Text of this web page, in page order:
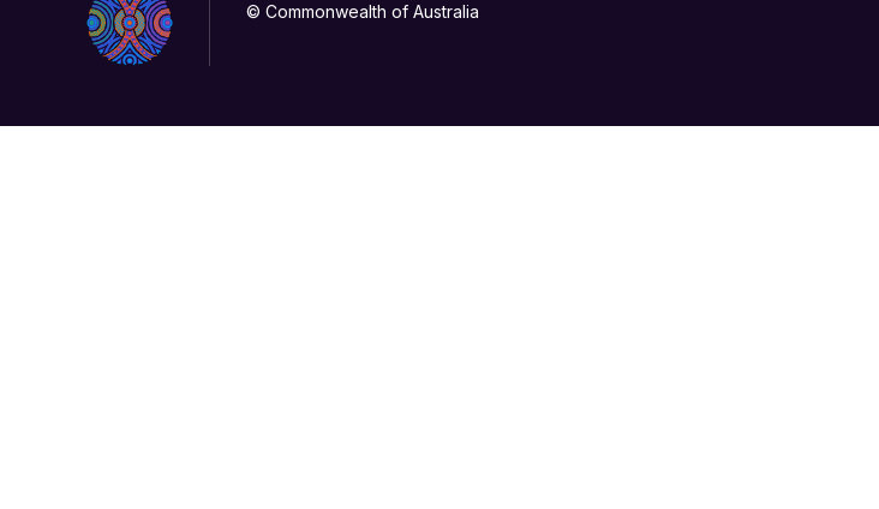
© Commonwealth of Australia